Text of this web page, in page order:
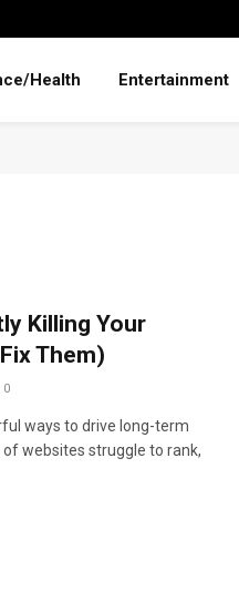
Health Entertainment
Killing Your
Them)
0
ways to drive long-term
websites struggle to rank,